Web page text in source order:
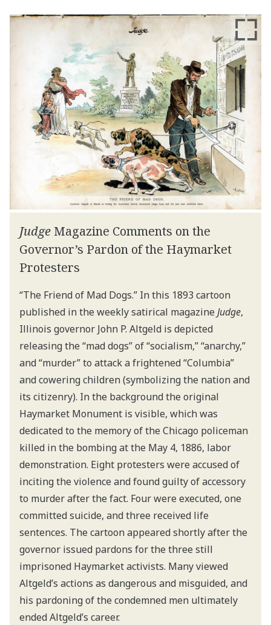
Judge Magazine Comments on the
Governor’s Pardon of the Haymarket
Protesters
“The Friend of Mad Dogs.” In this 1893 cartoon
published in the weekly satirical magazineJudge,
Illinois governor John P. Altgeld is depicted
releasing the “mad dogs” of “socialism,” “anarchy,”
and “murder” to attack a frightened “Columbia”
and cowering children (symbolizing the nation and
its citizenry). In the background the original
Haymarket Monument is visible, which was
dedicated to the memory of the Chicago policeman
killed in the bombing at the May 4, 1886, labor
demonstration. Eight protesters were accused of
inciting the violence and found guilty of accessory
to murder after the fact. Four were executed, one
committed suicide, and three received life
sentences. The cartoon appeared shortly after the
governor issued pardons for the three still
imprisoned Haymarket activists. Many viewed
Altgeld’s actions as dangerous and misguided, and
his pardoning of the condemned men ultimately
ended Altgeld’s career.